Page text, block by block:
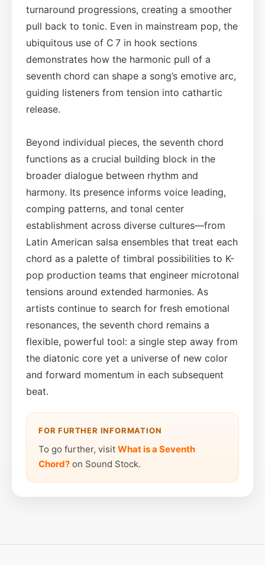
turnaround progressions, creating a smoother
pull back to tonic. Even in mainstream pop, the
ubiquitous use of C 7 in hook sections
demonstrates how the harmonic pull of a
seventh chord can shape a song’s emotive arc,
guiding listeners from tension into cathartic
release.
Beyond individual pieces, the seventh chord
functions as a crucial building block in the
broader dialogue between rhythm and
harmony. Its presence informs voice leading,
comping patterns, and tonal center
establishment across diverse cultures—from
Latin American salsa ensembles that treat each
chord as a palette of timbral possibilities to K-
pop production teams that engineer microtonal
tensions around extended harmonies. As
artists continue to search for fresh emotional
resonances, the seventh chord remains a
flexible, powerful tool: a single step away from
the diatonic core yet a universe of new color
and forward momentum in each subsequent
beat.
FOR FURTHER INFORMATION
To go further, visit What is a Seventh
Chord? on Sound Stock.